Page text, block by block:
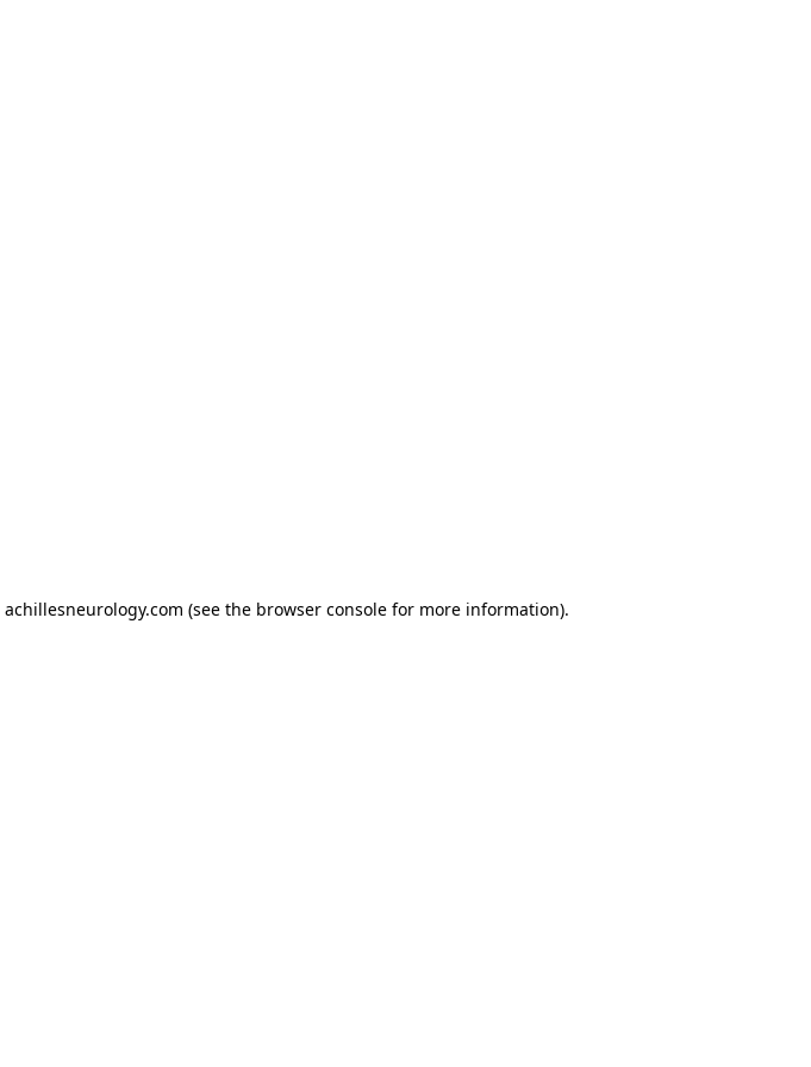
achillesneurology.com (see the browser console for more information).